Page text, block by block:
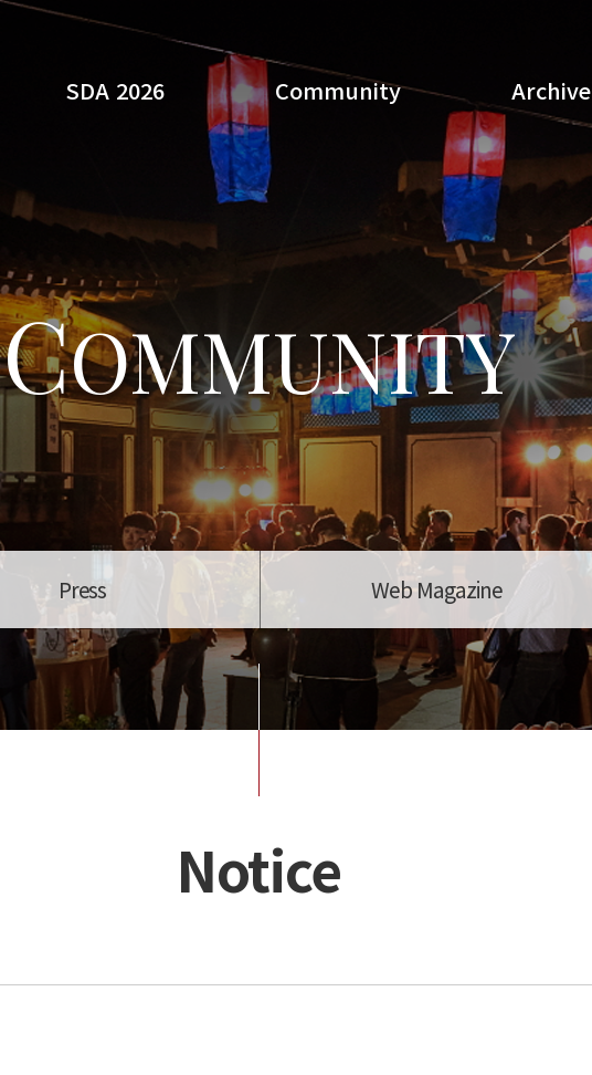
SDA 2026 Community Archive
Search
COMMUNITY
Press Web Magazine
Notice